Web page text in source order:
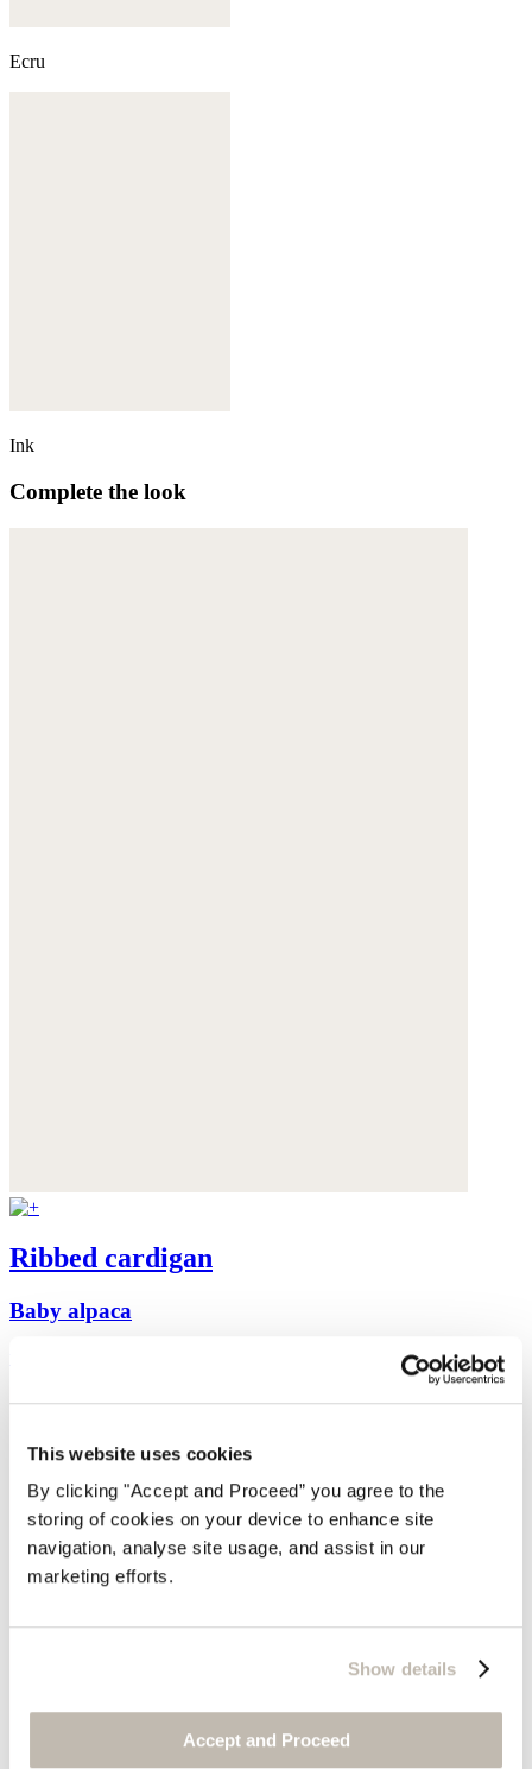
This website uses cookies
By clicking "Accept and Proceed” you agree to the
storing of cookies on your device to enhance site
navigation, analyse site usage, and assist in our
marketing efforts.
Show details
Accept and Proceed
Ecru
Ink
Complete the look
Ribbed cardigan
Baby alpaca